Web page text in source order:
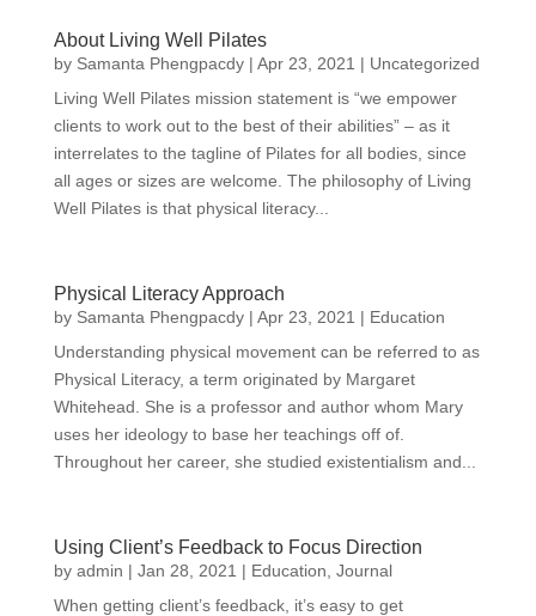
About Living Well Pilates
by Samanta Phengpacdy| Apr 23, 2021 | Uncategorized
Living Well Pilates mission statement is “we empower
clients to work out to the best of their abilities” – as it
interrelates to the tagline of Pilates for all bodies, since
all ages or sizes are welcome. The philosophy of Living
Well Pilates is that physical literacy...
Physical Literacy Approach
by Samanta Phengpacdy| Apr 23, 2021 | Education
Understanding physical movement can be referred to as
Physical Literacy, a term originated by Margaret
Whitehead. She is a professor and author whom Mary
uses her ideology to base her teachings off of.
Throughout her career, she studied existentialism and...
Using Client’s Feedback to Focus Direction
by admin | Jan 28, 2021 | Education Journal
When getting client’s feedback, it’s easy to get